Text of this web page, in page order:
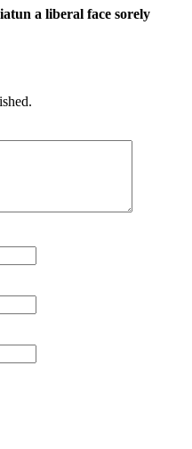
a liberal face sorely